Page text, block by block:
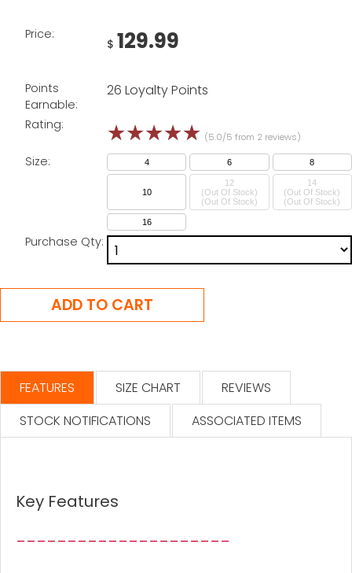
Price:
$ 129.99
Points
Earnable:
26 Loyalty Points
Rating: ☆☆☆☆☆ (5.0/5 from 2 reviews)
Size: 4 6 8
10
12
(Out Of Stock)
14
(Out Of Stock)
16
Purchase Qty:
FEATURES SIZE CHART
REVIEWS
STOCK NOTIFICATIONS
ASSOCIATED ITEMS
Key Features